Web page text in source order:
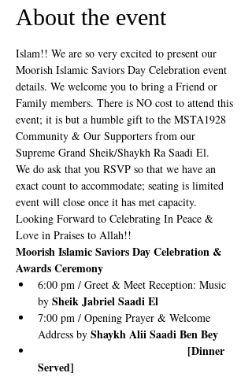
About the event
Islam!! We are so very excited to present our
Moorish Islamic Saviors Day Celebration event
details. We welcome you to bring a Friend or
Family members. There is NO cost to attend this
event; it is but a humble gift to the MSTA1928
Community & Our Supporters from our
Supreme Grand Sheik/Shaykh Ra Saadi El.
We do ask that you RSVP so that we have an
exact count to accommodate; seating is limited
event will close once it has met capacity.
Looking Forward to Celebrating In Peace &
Love in Praises to Allah!!
Moorish Islamic Saviors Day Celebration &
Awards Ceremony
6:00 pm / Greet & Meet Reception: Music
by Sheik Jabriel Saadi El
7:00 pm / Opening Prayer & Welcome
Address by Shaykh Alii Saadi Ben Bey
[Dinner
Served]